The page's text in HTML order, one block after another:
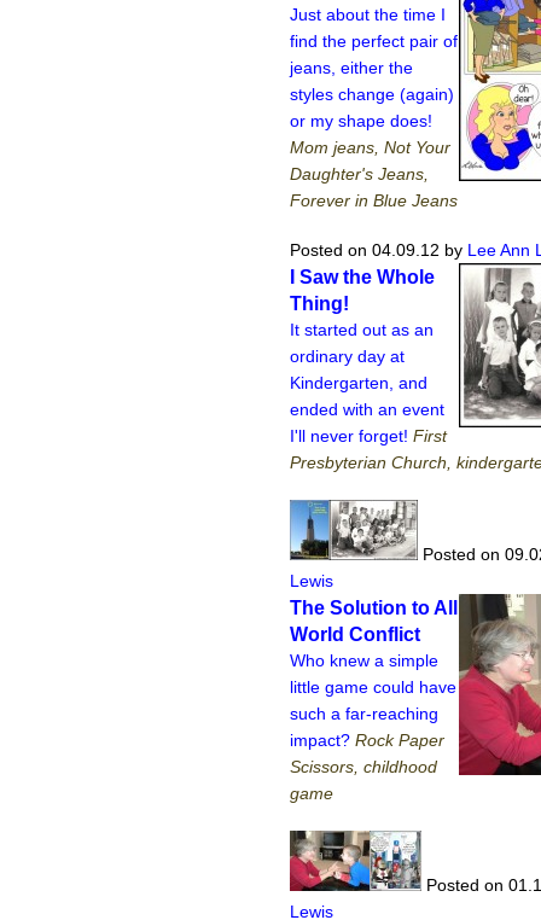
Just about the time I
find the perfect pair of
jeans, either the
styles change (again)
or my shape does!
Mom jeans, Not Your
Daughter's Jeans,
Forever in Blue Jeans
Posted on 04.09.12 by Lee Ann
I Saw the Whole
Thing!
It started out as an
ordinary day at
Kindergarten, and
ended with an event
I'll never forget! First
Presbyterian Church,
Posted on
Lewis
The Solution to All
World Conflict
Who knew a simple
little game could have
such a far-reaching
impact? Rock Paper
Scissors, childhood
game
Posted on
Lewis